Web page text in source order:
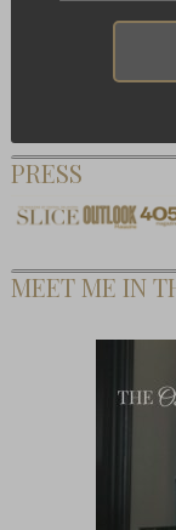
PRESS
MEET ME IN